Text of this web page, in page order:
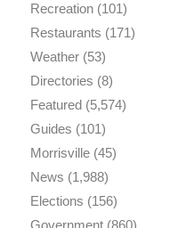
Recreation(101)
Restaurants (171)
Weather(53)
Directories (8)
Featured(5,574)
Guides (101)
Morrisville(45)
News (1,988)
Elections (156)
Government(860)